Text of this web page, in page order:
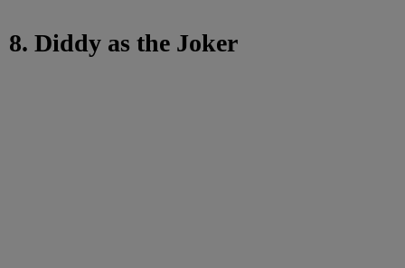
8. Diddy as the Joker